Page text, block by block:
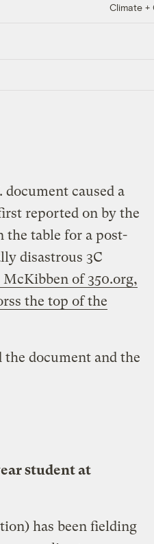
Climate +
caused a
reported on by the
the table for a post-
disastrous 3C
of 350.org,
the top of the
document and the
student at
has been fielding